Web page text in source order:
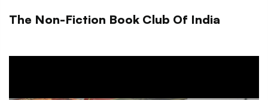
The Non-Fiction Book Club Of India